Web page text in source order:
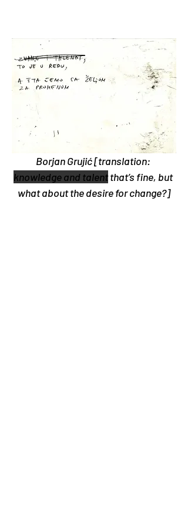
Borjan Grujić [translation:
knowledge and talent that’s fine, but
what about the desire for change?]